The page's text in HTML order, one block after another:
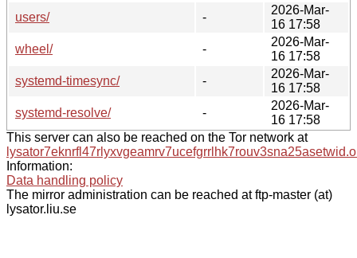
users/
-
2026-Mar-
16 17:58
wheel/
-
2026-Mar-
16 17:58
systemd-timesync/
-
2026-Mar-
16 17:58
systemd-resolve/
-
2026-Mar-
16 17:58
This server can also be reached on the Tor network at
Information:
Data handling policy
The mirror administration can be reached at ftp-master (at)
lysator.liu.se